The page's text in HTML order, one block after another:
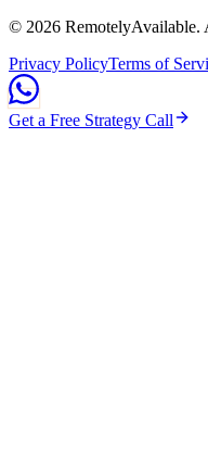
© 2026 RemotelyAvailable.
Privacy PolicyTerms of
Get a Free Strategy Call